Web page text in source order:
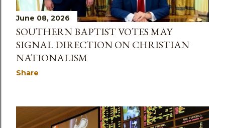
June 08, 2026
SOUTHERN BAPTIST VOTES MAY
SIGNAL DIRECTION ON CHRISTIAN
NATIONALISM
Share